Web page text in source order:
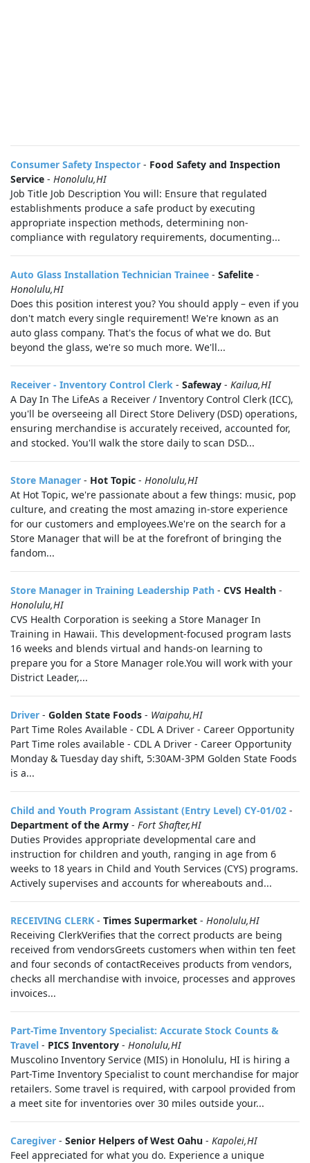
Consumer Safety Inspector - Food Safety and Inspection
Service - Honolulu,HI
Job Title Job Description You will: Ensure that regulated
establishments produce a safe product by executing
appropriate inspection methods, determining non-
compliance with regulatory requirements, documenting...
Auto Glass Installation Technician Trainee - Safelite -
Honolulu,HI
Does this position interest you? You should apply – even if you
don't match every single requirement! We're known as an
auto glass company. That's the focus of what we do. But
beyond the glass, we're so much more. We'll...
Receiver - Inventory Control Clerk - Safeway - Kailua,HI
A Day In The LifeAs a Receiver / Inventory Control Clerk (ICC),
you'll be overseeing all Direct Store Delivery (DSD) operations,
ensuring merchandise is accurately received, accounted for,
and stocked. You'll walk the store daily to scan DSD...
Store Manager - Hot Topic - Honolulu,HI
At Hot Topic, we're passionate about a few things: music, pop
culture, and creating the most amazing in-store experience
for our customers and employees.We're on the search for a
Store Manager that will be at the forefront of bringing the
fandom...
Store Manager in Training Leadership Path - CVS Health -
Honolulu,HI
CVS Health Corporation is seeking a Store Manager In
Training in Hawaii. This development-focused program lasts
16 weeks and blends virtual and hands-on learning to
prepare you for a Store Manager role.You will work with your
District Leader,...
Driver - Golden State Foods - Waipahu,HI
Part Time Roles Available - CDL A Driver - Career Opportunity
Part Time roles available - CDL A Driver - Career Opportunity
Monday & Tuesday day shift, 5:30AM-3PM Golden State Foods
is a...
Child and Youth Program Assistant (Entry Level) CY-01/02 -
Department of the Army - Fort Shafter,HI
Duties Provides appropriate developmental care and
instruction for children and youth, ranging in age from 6
weeks to 18 years in Child and Youth Services (CYS) programs.
Actively supervises and accounts for whereabouts and...
RECEIVING CLERK - Times Supermarket - Honolulu,HI
Receiving ClerkVerifies that the correct products are being
received from vendorsGreets customers when within ten feet
and four seconds of contactReceives products from vendors,
checks all merchandise with invoice, processes and approves
invoices...
Part-Time Inventory Specialist: Accurate Stock Counts &
Travel - PICS Inventory - Honolulu,HI
Muscolino Inventory Service (MIS) in Honolulu, HI is hiring a
Part-Time Inventory Specialist to count merchandise for major
retailers. Some travel is required, with carpool provided from
a meet site for inventories over 30 miles outside your...
Caregiver - Senior Helpers of West Oahu - Kapolei,HI
Feel appreciated for what you do. Experience a unique